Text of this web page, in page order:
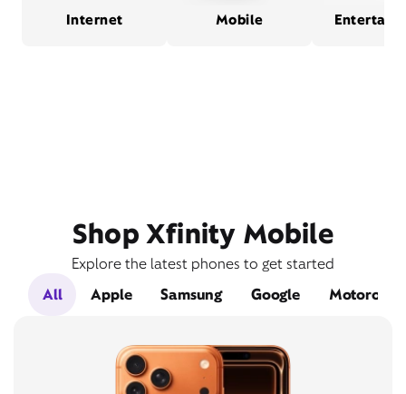
Internet Mobile
Shop Xfinity Mobile
Explore the latest phones to get started
All
Apple Samsung Google Motorola